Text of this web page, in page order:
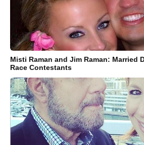
Misti Raman and Jim Raman: Married
Race Contestants